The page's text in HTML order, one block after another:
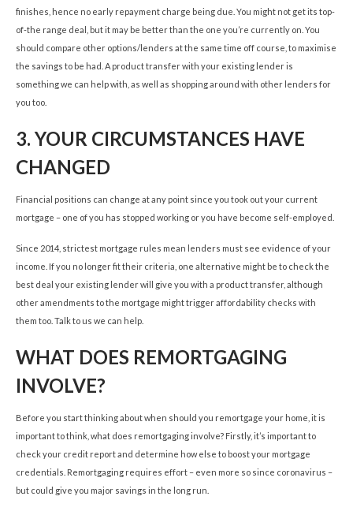
finishes, hence no early repayment charge being due. You might not get its top-
of-the range deal, but it may be better than the one you’re currently on. You
should compare other options/lenders at the same time off course, to maximise
the savings to be had. A product transfer with your existing lender is
something we can help with, as well as shopping around with other lenders for
you too.
3. YOUR CIRCUMSTANCES HAVE
CHANGED
Financial positions can change at any point since you took out your current
mortgage – one of you has stopped working or you have become self-employed.
Since 2014, strictest mortgage rules mean lenders must see evidence of your
income. If you no longer fit their criteria, one alternative might be to check the
best deal your existing lender will give you with a product transfer, although
other amendments to the mortgage might trigger affordability checks with
them too. Talk to us we can help.
WHAT DOES REMORTGAGING
INVOLVE?
Before you start thinking about when should you remortgage your home, it is
important to think, what does remortgaging involve? Firstly, it’s important to
check your credit report and determine how else to boost your mortgage
credentials. Remortgaging requires effort – even more so since coronavirus –
but could give you major savings in the long run.